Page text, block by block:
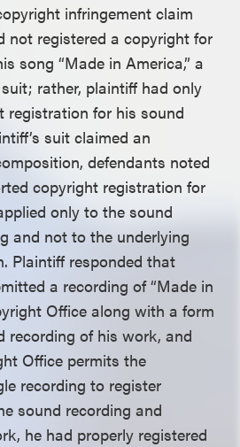
infringement claim
not registered a copyright for
song “Made in America,” a
rather, plaintiff had only
registration for his sound
suit claimed an
defendants noted
copyright registration for
only to the sound
and not to the underlying
Plaintiff responded that
a recording of “Made in
Office along with a form
recording of his work, and
Office permits the
recording to register
sound recording and
he had properly registered